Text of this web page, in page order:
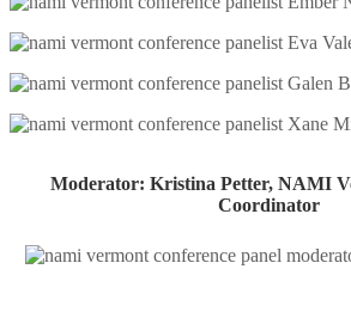
Moderator: Kristina Petter, NAMI
Coordinator